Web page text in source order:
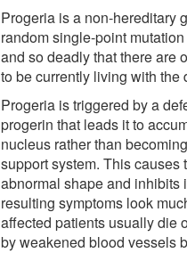
Progeria is a non-hereditary
random single-point
and so deadly that there are
to be currently living with the
Progeria is triggered by a
progerin that leads it to
nucleus rather than
support system. This causes
abnormal shape and inhibits
resulting symptoms look
affected patients usually die
by weakened blood vessels